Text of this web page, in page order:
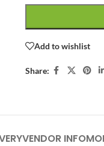
Add to wishlist
Share:
VENDOR INFO